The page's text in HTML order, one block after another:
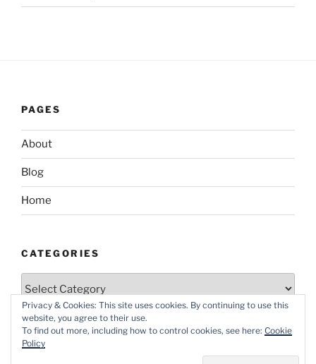
PAGES
About
Blog
Home
CATEGORIES
Privacy & Cookies: This site uses cookies. By continuing to use this
website, you agree to their use.
To find out more, including how to control cookies, see here: Cookie
Policy